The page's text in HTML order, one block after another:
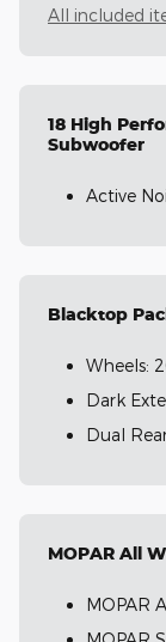
All included
18 High
Subwoofer
Active
Blacktop
Wheels:
Dark
Dual
MOPAR All
MOPAR